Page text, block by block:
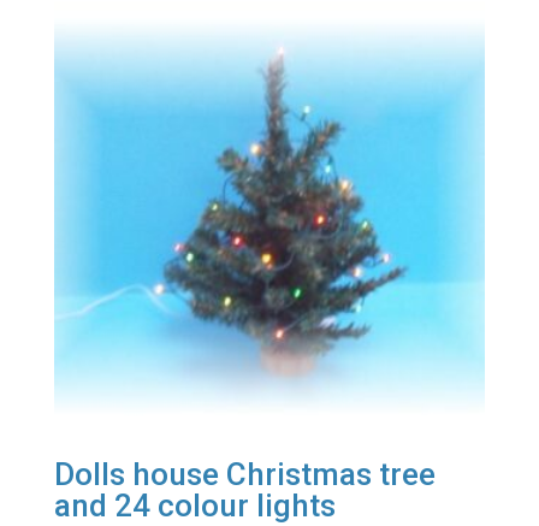
Dolls house Christmas tree
and 24 colour lights